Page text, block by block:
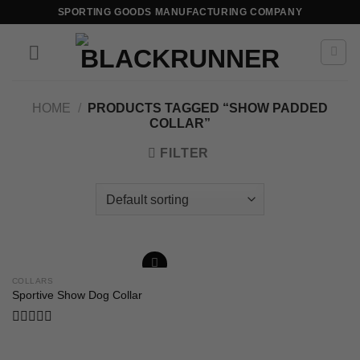
SPORTING GOODS MANUFACTURING COMPANY
HOME /
PRODUCTS TAGGED “SHOW PADDED
COLLAR”
FILTER
wishlist
COLLARS
Sportive Show Dog Collar